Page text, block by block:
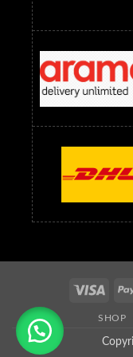
Readymade Dress
Saree Below 800 RS
Saree Below 1500 RS
Sarees Wholesale Below
sarees wholesale below
Visa
SHOP